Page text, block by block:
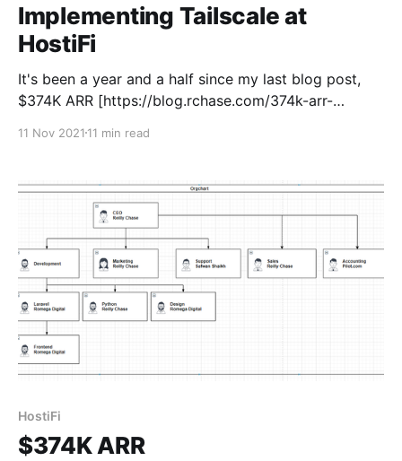
Implementing Tailscale at
HostiFi
It's been a year and a half since my last blog post,
$374K ARR [https://blog.rchase.com/374k-arr-
happened since then. I won't go into all the details,
11 Nov 2021 11 min read
HostiFi
$374K ARR